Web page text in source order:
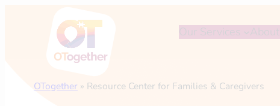
Our Services About
OTogether » Resource Center for Families & Caregivers